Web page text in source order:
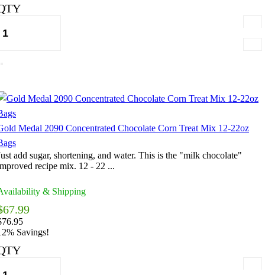
Medal 2090 Concentrated Chocolate Corn Treat Mix 12-22oz
add sugar, shortening, and water. This is the "milk chocolate"
recipe mix. 12 - 22 ...
& Shipping
Savings!